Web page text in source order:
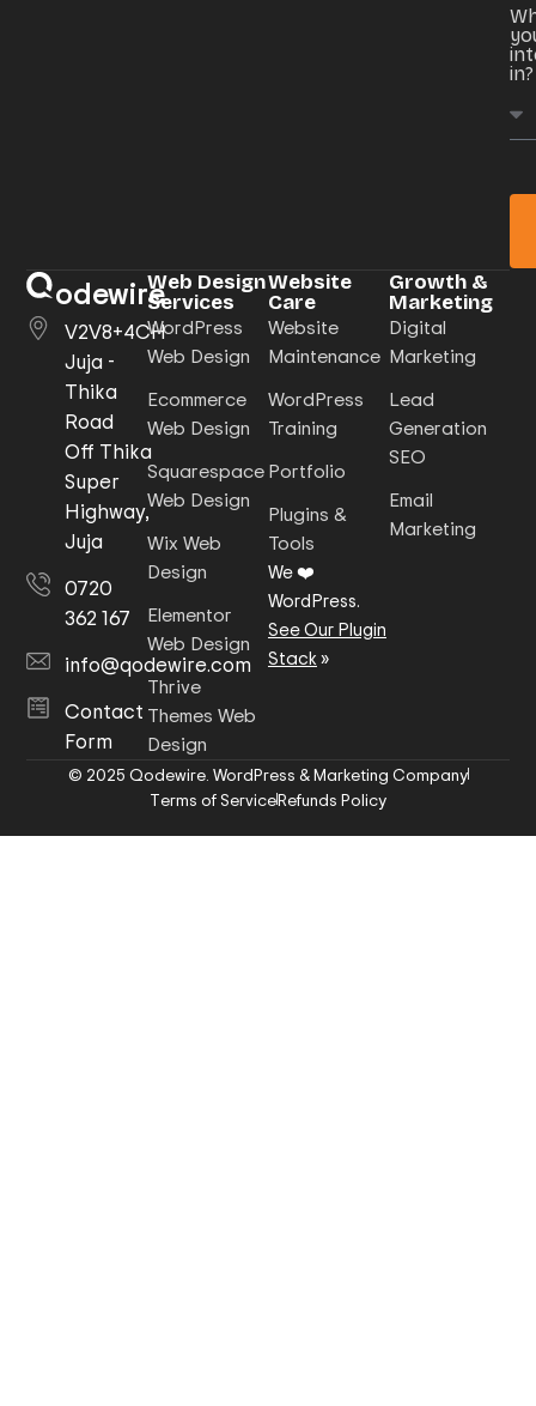
in?
odewire
V2V8+4CH
Juja -
Thika
Road
Off Thika
Super
Highway,
Juja
0720
362 167
info@qodewire.com
Contact
Form
Web Design
Services
WordPress
Web Design
Ecommerce
Web Design
Squarespace
Web Design
Wix Web
Design
Elementor
Web Design
Thrive
Themes Web
Design
Website
Care
Website
Maintenance
WordPress
Training
Portfolio
Plugins &
Tools
We ❤️
WordPress.
See Our Plugin
Stack»
Growth &
Marketing
Digital
Marketing
Lead
Generation
SEO
Email
Marketing
© 2025 Qodewire. WordPress & Marketing Company
Terms of ServiceRefunds Policy